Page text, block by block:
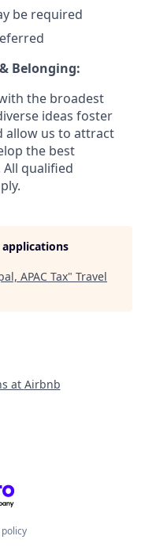
be required
Belonging:
the broadest
ideas foster
allow us to attract
the best
qualified
APAC Tax" Travel
at Airbnb